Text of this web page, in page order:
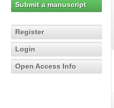
Submit a manuscript
Register
Login
Open Access Info